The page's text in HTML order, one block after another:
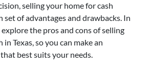
selling your home for cash
set of advantages and drawbacks. In
the pros and cons of selling
Texas, so you can make an
best suits your needs.